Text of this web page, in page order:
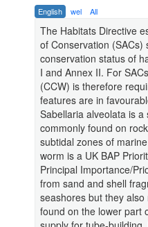
English wel All
The Habitats Directive
of Conservation
conservation status of
I and Annex II. For
(CCW) is therefore
features are in
Sabellaria alveolata is
commonly found on
subtidal zones of
worm is a UK BAP
Principal Importance/
from sand and shell
seashores but they
found on the lower part